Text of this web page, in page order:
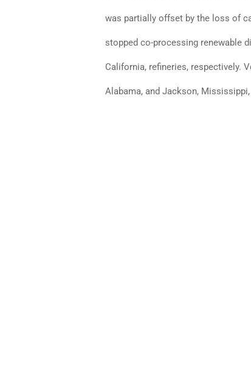
was partially offset by the loss of
stopped co-processing renewable
California, refineries, respectively.
Alabama, and Jackson,